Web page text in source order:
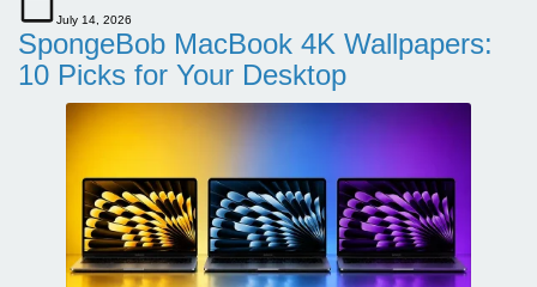
July 14, 2026
SpongeBob MacBook 4K Wallpapers:
10 Picks for Your Desktop